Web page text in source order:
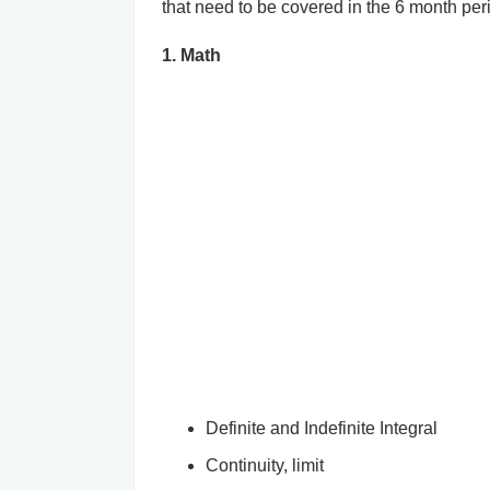
that need to be covered in the 6 month
1. Math
Definite and Indefinite Integral
Continuity, limit